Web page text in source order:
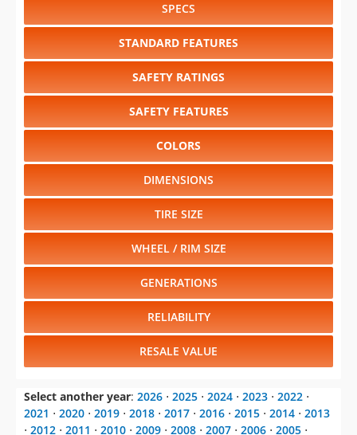
SPECS
STANDARD FEATURES
SAFETY RATINGS
SAFETY FEATURES
COLORS
DIMENSIONS
TIRE SIZE
WHEEL / RIM SIZE
GENERATIONS
RELIABILITY
RESALE VALUE
Select another year: 2026 ⋅ 2025 ⋅ 2024 ⋅ 2023 ⋅ 2022 ⋅
2021 ⋅ 2020 ⋅ 2019 ⋅ 2018 ⋅ 2017 ⋅ 2016 ⋅ 2015 ⋅ 2014 ⋅ 2013
⋅ 2012 ⋅ 2011 ⋅ 2010 ⋅ 2009 ⋅ 2008 ⋅ 2007 ⋅ 2006 ⋅ 2005 ⋅